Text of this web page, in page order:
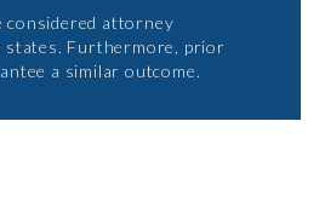
considered attorney
states. Furthermore, prior
a similar outcome.